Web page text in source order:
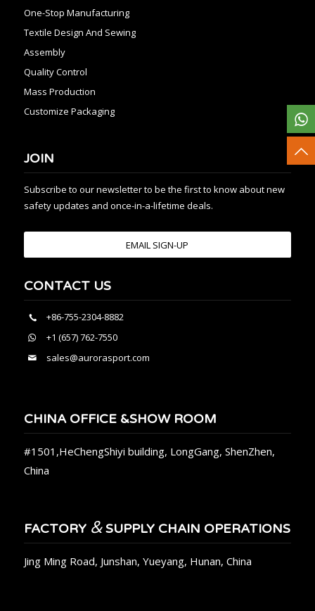
One-Stop Manufacturing
Textile Design And Sewing
Assembly
Quality Control
Mass Production
Customize Packaging
JOIN
Subscribe to our newsletter to be the first to know about new
safety updates and once-in-a-lifetime deals.
EMAIL SIGN-UP
CONTACT US
+86-755-2304-8882
+1 (657) 762-7550
sales@aurorasport.com
CHINA OFFICE &SHOW ROOM
#1501,HeChengShiyi building, LongGang, ShenZhen,
China
FACTORY &SUPPLY CHAIN OPERATIONS
Jing Ming Road, Junshan, Yueyang, Hunan, China